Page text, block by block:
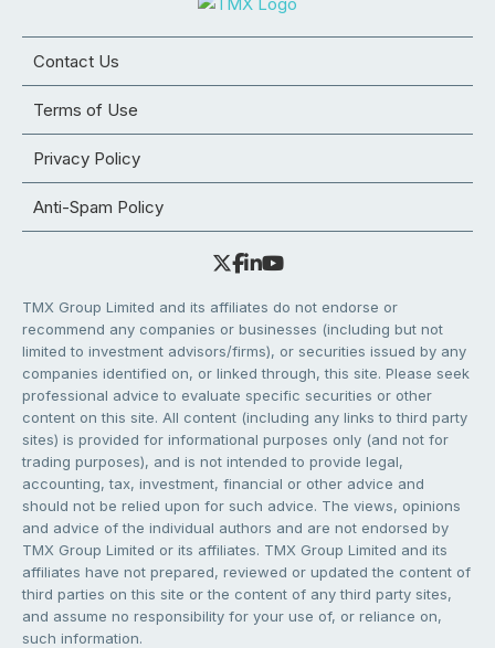
Contact Us
Terms of Use
Privacy Policy
Anti-Spam Policy
TMX Group Limited and its affiliates do not endorse or
recommend any companies or businesses (including but not
limited to investment advisors/firms), or securities issued by any
companies identified on, or linked through, this site. Please seek
professional advice to evaluate specific securities or other
content on this site. All content (including any links to third party
sites) is provided for informational purposes only (and not for
trading purposes), and is not intended to provide legal,
accounting, tax, investment, financial or other advice and
should not be relied upon for such advice. The views, opinions
and advice of the individual authors and are not endorsed by
TMX Group Limited or its affiliates. TMX Group Limited and its
affiliates have not prepared, reviewed or updated the content of
third parties on this site or the content of any third party sites,
and assume no responsibility for your use of, or reliance on,
such information.